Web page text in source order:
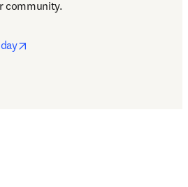
community.